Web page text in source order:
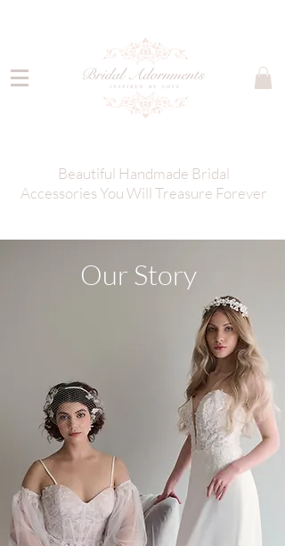
Beautiful Handmade Bridal
Accessories You Will Treasure Forever
Our Story